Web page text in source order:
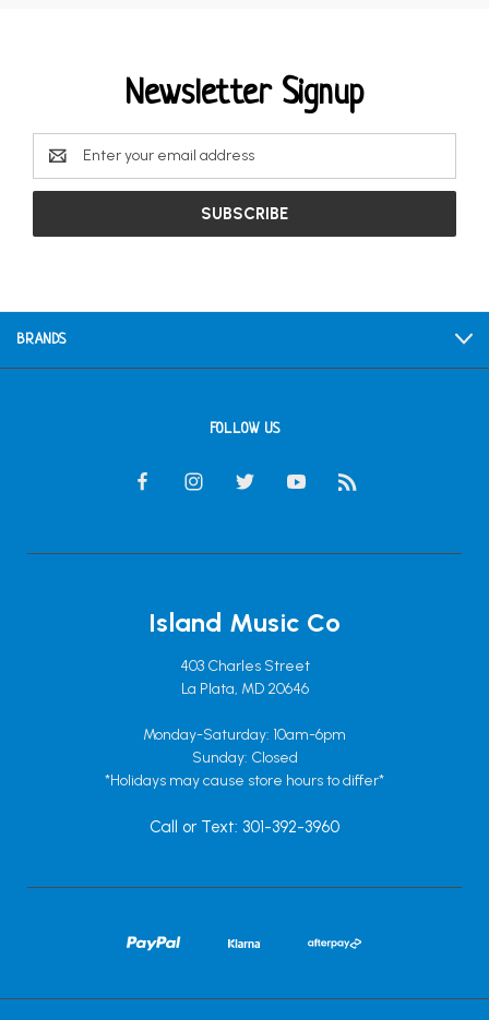
Newsletter Signup
Email
Address
BRANDS
FOLLOW US
Island Music Co
403 Charles Street
La Plata, MD 20646
Monday-Saturday: 10am-6pm
Sunday: Closed
*Holidays may cause store hours to differ*
Call or Text: 301-392-3960